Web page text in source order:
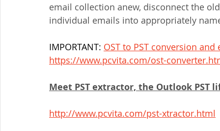
email collection anew, disconnect the
individual emails into appropriately
IMPORTANT: OST to PST conversion
https://www.pcvita.com/ost-
Meet PST extractor, the Outlook PST
http://www.pcvita.com/pst-xtractor.html